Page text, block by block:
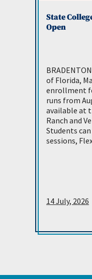
State
Open
of Florida,
enrollment
runs from
available at
Ranch and
Students
sessions,
14 July, 2026